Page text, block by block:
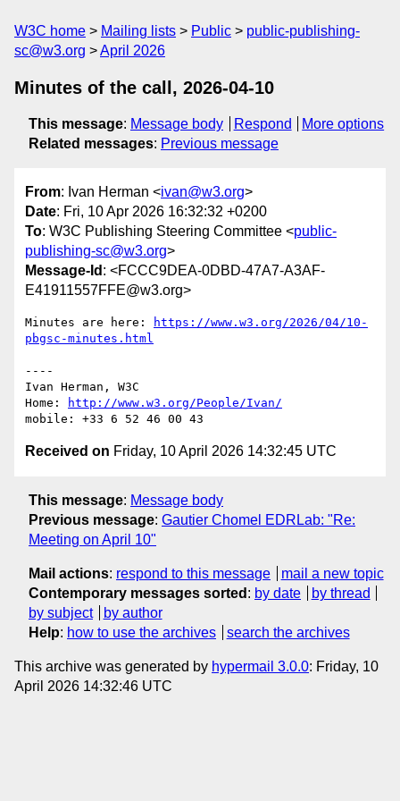
W3C home Mailing lists Public
public-publishing-
sc@w3.org
April 2026
Minutes of the call, 2026-04-10
This message: Message body Respond
More options
Related messages: Previous message
From: Ivan Herman <ivan@w3.org>
Date: Fri, 10 Apr 2026 16:32:32 +0200
To: W3C Publishing Steering Committee <public-
publishing-sc@w3.org>
Message-Id : <FCCC9DEA-0DBD-47A7-A3AF-
E41911557FFE@w3.org>
Minutes are here:
https://www.w3.org/2026/04/10-
pbgsc-minutes.html
----
Ivan Herman, W3C
Home:
http://www.w3.org/People/Ivan/
Received on Friday, 10 April 2026 14:32:45 UTC
This message: Message body
Previous message: Gautier Chomel EDRLab: "Re:
Meeting on April 10"
Mail actions: respond to this message
mail a new topic
Contemporary messages sorted : by date
by thread
by subject
by author
Help: how to use the archives search the archives
This archive was generated by hypermail 3.0.0: Friday, 10
April 2026 14:32:46 UTC